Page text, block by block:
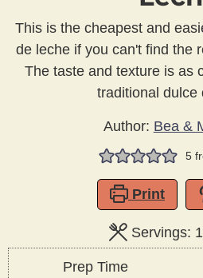
This is the cheapest and
de leche if you can't find the
The taste and texture is as
traditional dulce
Author: Bea &
5
Print
Servings: 1
Prep Time